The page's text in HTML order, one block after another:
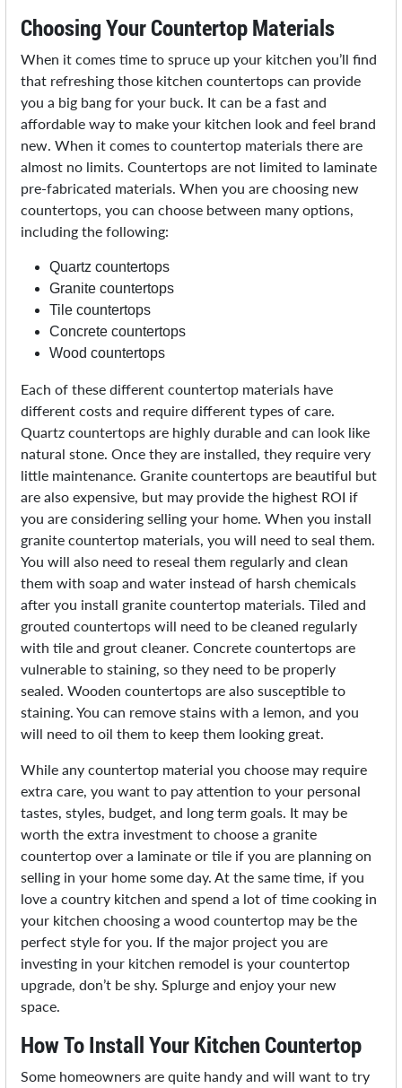
Choosing Your Countertop Materials
When it comes time to spruce up your kitchen you’ll find
that refreshing those kitchen countertops can provide
you a big bang for your buck. It can be a fast and
affordable way to make your kitchen look and feel brand
new. When it comes to countertop materials there are
almost no limits. Countertops are not limited to laminate
pre-fabricated materials. When you are choosing new
countertops, you can choose between many options,
including the following:
Quartz countertops
Granite countertops
Tile countertops
Concrete countertops
Wood countertops
Each of these different countertop materials have
different costs and require different types of care.
Quartz countertops are highly durable and can look like
natural stone. Once they are installed, they require very
little maintenance. Granite countertops are beautiful but
are also expensive, but may provide the highest ROI if
you are considering selling your home. When you install
granite countertop materials, you will need to seal them.
You will also need to reseal them regularly and clean
them with soap and water instead of harsh chemicals
after you install granite countertop materials. Tiled and
grouted countertops will need to be cleaned regularly
with tile and grout cleaner. Concrete countertops are
vulnerable to staining, so they need to be properly
sealed. Wooden countertops are also susceptible to
staining. You can remove stains with a lemon, and you
will need to oil them to keep them looking great.
While any countertop material you choose may require
extra care, you want to pay attention to your personal
tastes, styles, budget, and long term goals. It may be
worth the extra investment to choose a granite
countertop over a laminate or tile if you are planning on
selling in your home some day. At the same time, if you
love a country kitchen and spend a lot of time cooking in
your kitchen choosing a wood countertop may be the
perfect style for you. If the major project you are
investing in your kitchen remodel is your countertop
upgrade, don’t be shy. Splurge and enjoy your new
space.
How To Install Your Kitchen Countertop
Some homeowners are quite handy and will want to try